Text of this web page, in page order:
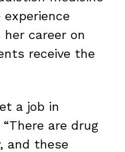
career on
receive the
a job in
are drug
and these